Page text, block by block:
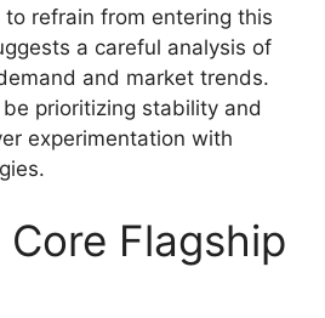
to refrain from entering this
a careful analysis of
and market trends.
prioritizing stability and
experimentation with
Flagship